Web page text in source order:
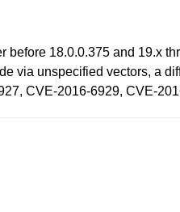
18.0.0.375 and 19.x
via unspecified vectors, a
CVE-2016-6929, CVE-